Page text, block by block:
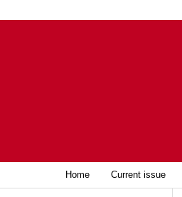
Home Current issue